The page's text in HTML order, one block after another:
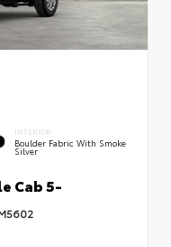
INTERIOR
Boulder Fabric With Smoke
Silver
Cab 5-